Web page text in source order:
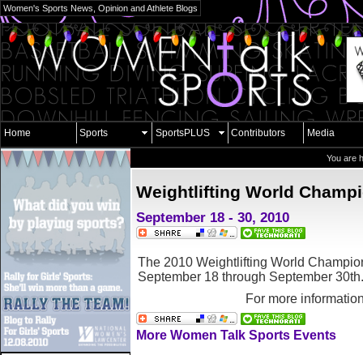
Women's Sports News, Opinion and Athlete Blogs
Home Sports SportsPLUS Contributors Media
You are
Weightlifting World
September 18 - 30, 2010
The 2010 Weightlifting World
September 18 through September 30th.
For more
More Women Talk Sports Events